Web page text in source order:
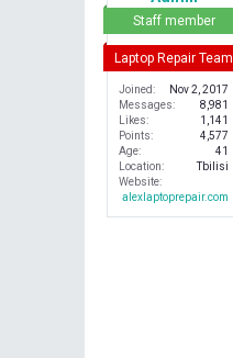
Staff member
Laptop Repair Team
Joined
Nov 2, 2017
Messages
8,981
Likes
1,141
Points
4,577
Age
41
Location
Tbilisi
Website
alexlaptoprepair.com